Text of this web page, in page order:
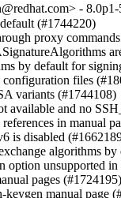
-
(#1744220)
proxy
by default for
files
variants (#1744108)
available and no
in manual
is disabled
algorithms
option unsupported
pages
manual page